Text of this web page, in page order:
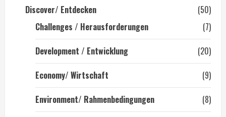
Discover/ Entdecken
(50)
Challenges / Herausforderungen
(7)
Development / Entwicklung
(20)
Economy/ Wirtschaft
(9)
Environment/ Rahmenbedingungen
(8)